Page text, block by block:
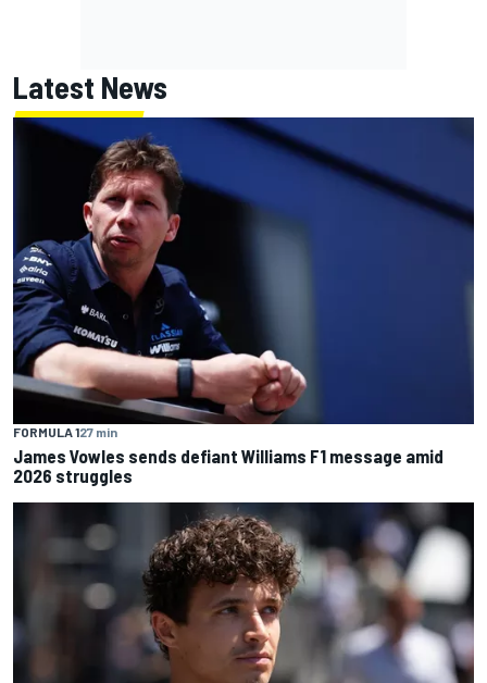
Latest News
FORMULA 127 min
James Vowles sends defiant Williams F1 message amid
2026 struggles